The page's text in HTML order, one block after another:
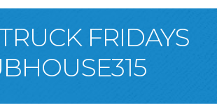
FRIDAYS